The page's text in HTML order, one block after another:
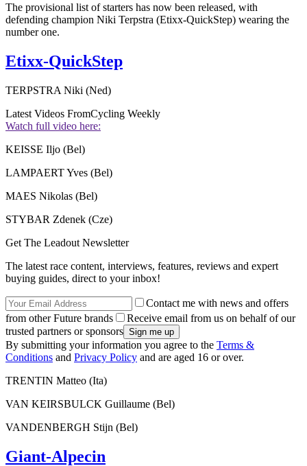
The provisional list of starters has now been released, with
defending champion Niki Terpstra (Etixx-QuickStep) wearing the
number one.
Etixx-QuickStep
TERPSTRA Niki (Ned)
Latest Videos FromCycling Weekly
Watch full video here:
KEISSE Iljo (Bel)
LAMPAERT Yves (Bel)
MAES Nikolas (Bel)
STYBAR Zdenek (Cze)
Get The Leadout Newsletter
The latest race content, interviews, features, reviews and expert
buying guides, direct to your inbox!
Contact me with news and offers
from other Future brands
Receive email from us on behalf of our
trusted partners or sponsors
By submitting your information you agree to the Terms &
Conditions and Privacy Policy and are aged 16 or over.
TRENTIN Matteo (Ita)
VAN KEIRSBULCK Guillaume (Bel)
VANDENBERGH Stijn (Bel)
Giant-Alpecin